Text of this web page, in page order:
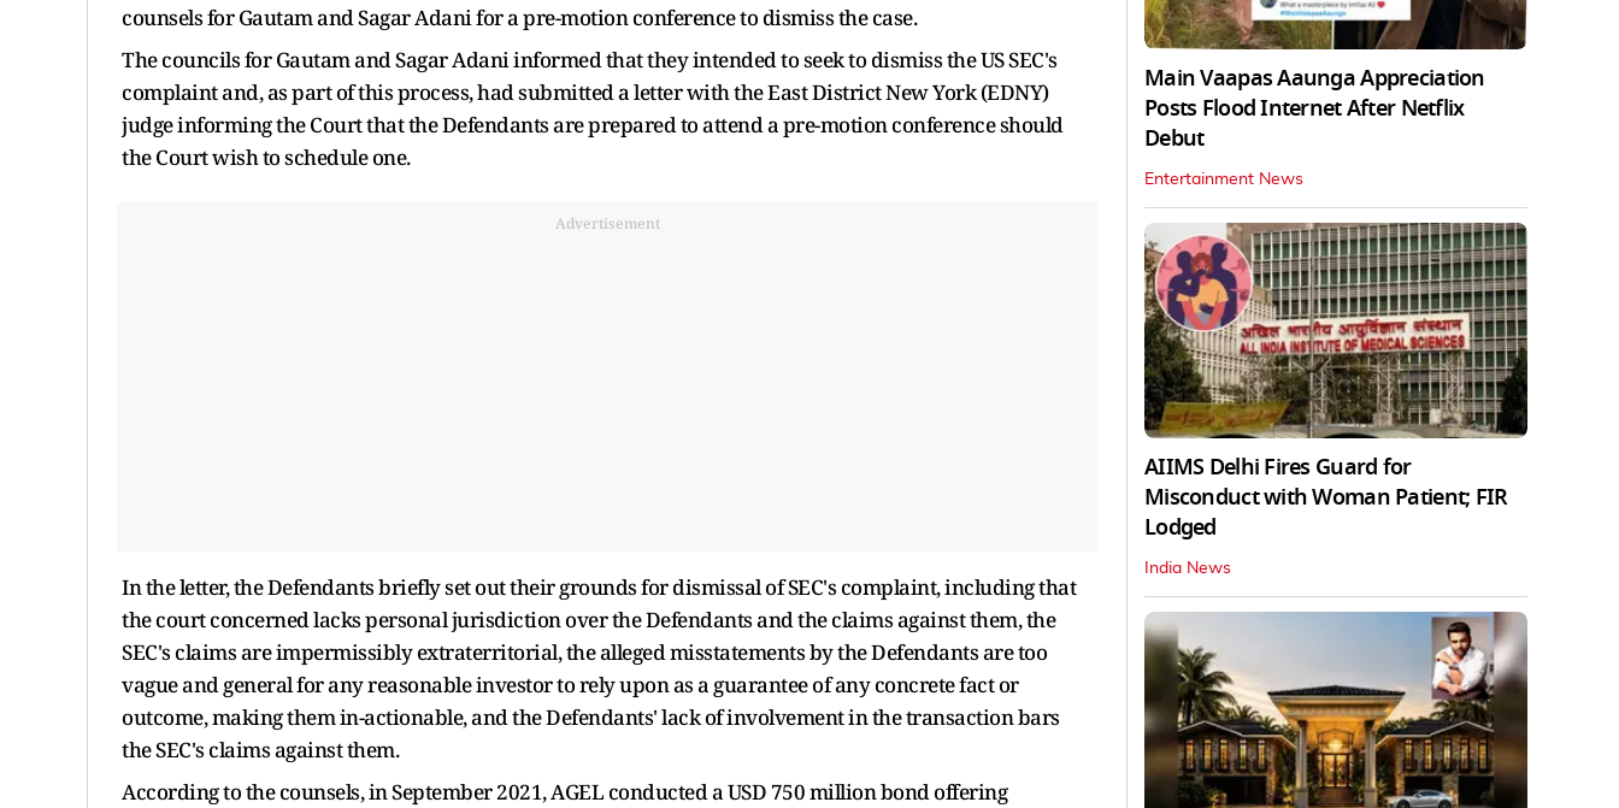
counsels for Gautam and Sagar Adani for a pre-motion conference to dismiss the case.
The councils for Gautam and Sagar Adani informed that they intended to seek to dismiss the US SEC's
complaint and, as part of this process, had submitted a letter with the East District New York (EDNY)
judge informing the Court that the Defendants are prepared to attend a pre-motion conference should
the Court wish to schedule one.
Advertisement
In the letter, the Defendants briefly set out their grounds for dismissal of SEC's complaint, including that
the court concerned lacks personal jurisdiction over the Defendants and the claims against them, the
SEC's claims are impermissibly extraterritorial, the alleged misstatements by the Defendants are too
vague and general for any reasonable investor to rely upon as a guarantee of any concrete fact or
outcome, making them in-actionable, and the Defendants' lack of involvement in the transaction bars
the SEC's claims against them.
According to the counsels, in September 2021, AGEL conducted a USD 750 million bond offering
Main Vaapas Aaunga Appreciation
Posts Flood Internet After Netflix
Debut
Entertainment News
AIIMS Delhi Fires Guard for
Misconduct with Woman Patient; FIR
Lodged
India News